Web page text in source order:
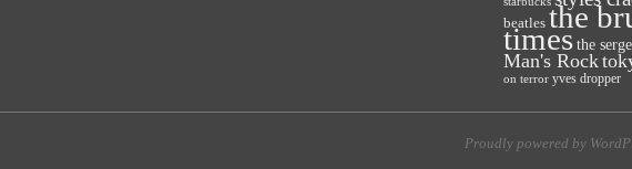
beatles the
timesthe serge
Man's Rock
on terror yves dropper
Proudly powered by